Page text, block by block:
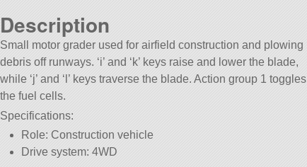
Description
Small motor grader used for airfield construction and plowing
debris off runways. ‘i’ and ‘k’ keys raise and lower the blade,
while ‘j’ and ‘l’ keys traverse the blade. Action group 1 toggles
the fuel cells.
Specifications:
Role: Construction vehicle
Drive system: 4WD